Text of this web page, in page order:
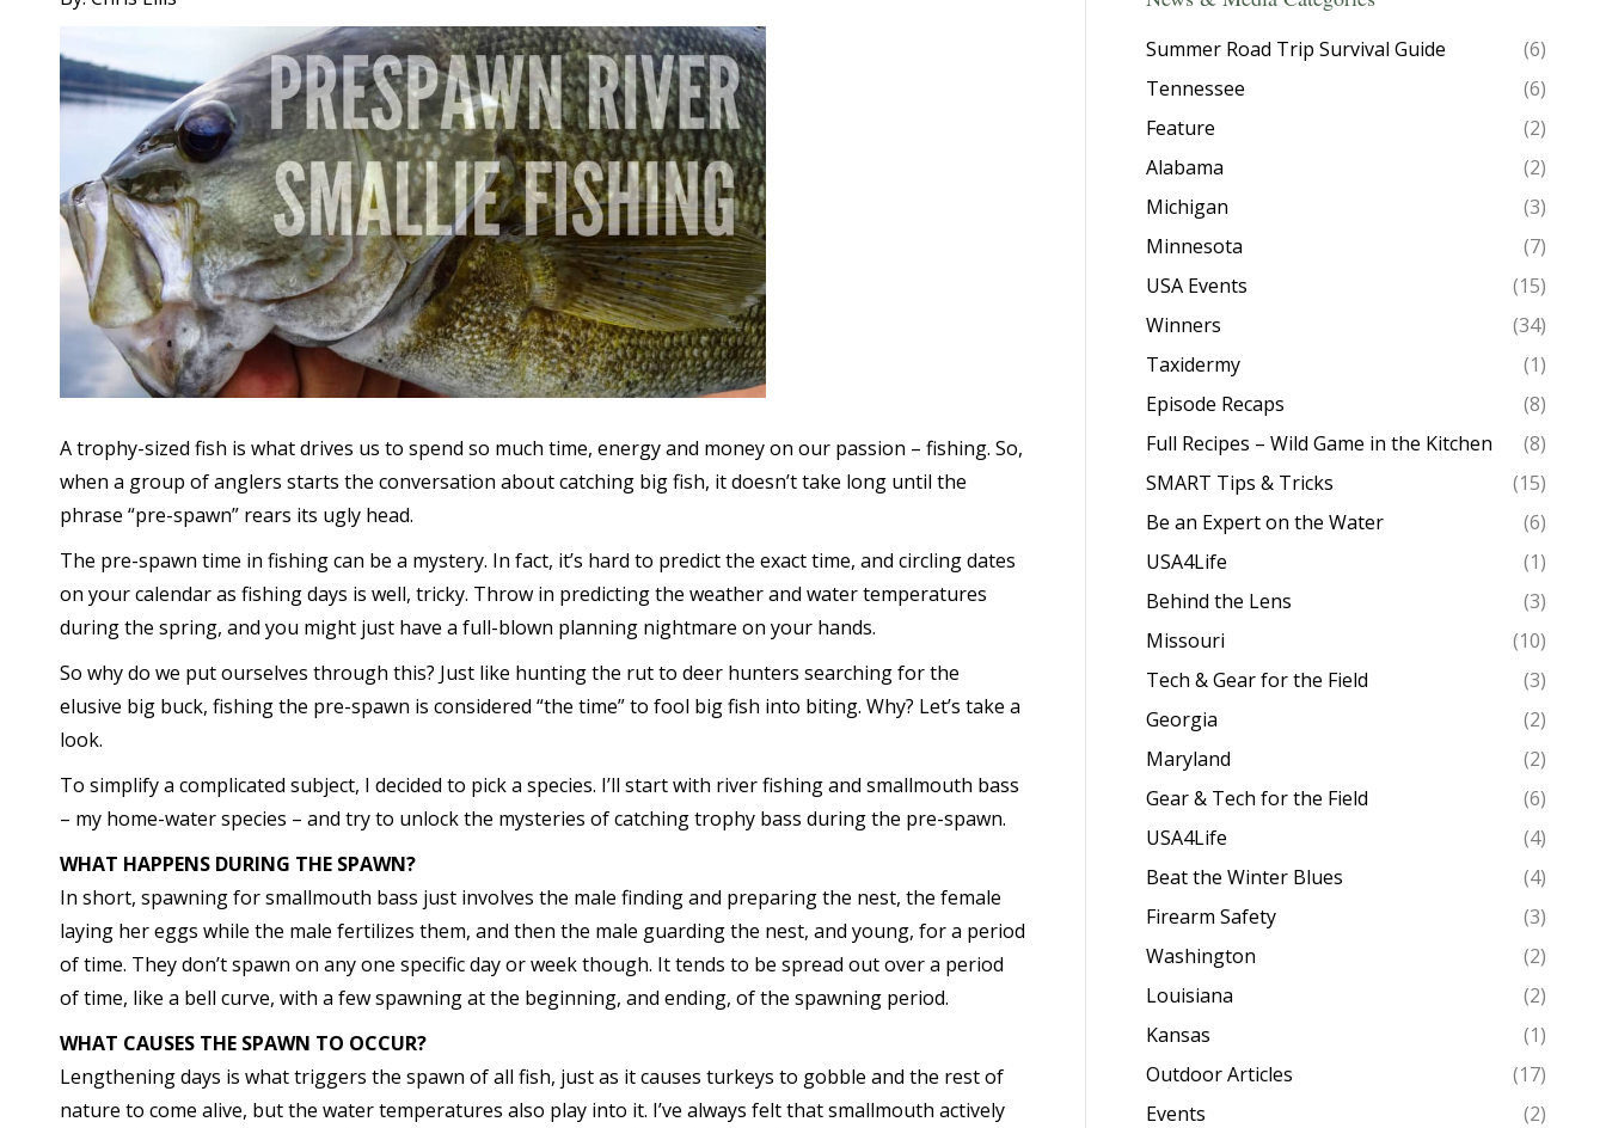
A trophy-sized fish is what drives us to spend so much time, energy and money on our passion – fishing. So,
when a group of anglers starts the conversation about catching big fish, it doesn’t take long until the
phrase “pre-spawn” rears its ugly head.
The pre-spawn time in fishing can be a mystery. In fact, it’s hard to predict the exact time, and circling dates
on your calendar as fishing days is well, tricky. Throw in predicting the weather and water temperatures
during the spring, and you might just have a full-blown planning nightmare on your hands.
So why do we put ourselves through this? Just like hunting the rut to deer hunters searching for the
elusive big buck, fishing the pre-spawn is considered “the time” to fool big fish into biting. Why? Let’s take a
look.
To simplify a complicated subject, I decided to pick a species. I’ll start with river fishing and smallmouth bass
– my home-water species – and try to unlock the mysteries of catching trophy bass during the pre-spawn.
WHAT HAPPENS DURING THE SPAWN?
In short, spawning for smallmouth bass just involves the male finding and preparing the nest, the female
laying her eggs while the male fertilizes them, and then the male guarding the nest, and young, for a period
of time. They don’t spawn on any one specific day or week though. It tends to be spread out over a period
of time, like a bell curve, with a few spawning at the beginning, and ending, of the spawning period.
WHAT CAUSES THE SPAWN TO OCCUR?
Lengthening days is what triggers the spawn of all fish, just as it causes turkeys to gobble and the rest of
nature to come alive, but the water temperatures also play into it. I’ve always felt that smallmouth actively
Summer Road Trip Survival Guide
(6)
Tennessee
(6)
Feature
(2)
Alabama
(2)
Michigan
(3)
Minnesota
(7)
USA Events
(15)
Winners
(34)
Taxidermy
(1)
Episode Recaps
(8)
Full Recipes – Wild Game in the Kitchen
(8)
SMART Tips & Tricks
(15)
Be an Expert on the Water
(6)
USA4Life
(1)
Behind the Lens
(3)
Missouri
(10)
Tech & Gear for the Field
(3)
Georgia
(2)
Maryland
(2)
Gear & Tech for the Field
(6)
USA4Life
(4)
Beat the Winter Blues
(4)
Firearm Safety
(3)
Washington
(2)
Louisiana
(2)
Kansas
(1)
Outdoor Articles
(17)
Events
(2)